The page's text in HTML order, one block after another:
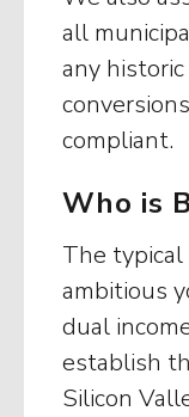
all
any
compliant.
Who is
The
ambitious
dual
establish
Silicon